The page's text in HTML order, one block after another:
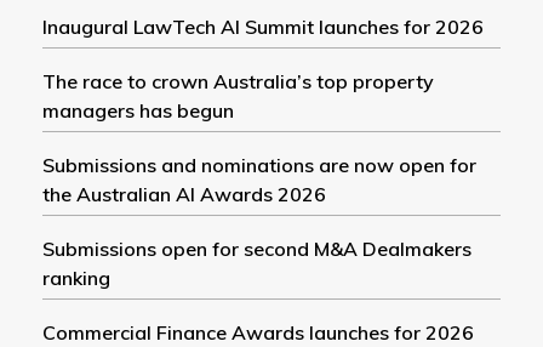
Inaugural LawTech AI Summit launches for 2026
The race to crown Australia’s top property
managers has begun
Submissions and nominations are now open for
the Australian AI Awards 2026
Submissions open for second M&A Dealmakers
ranking
Commercial Finance Awards launches for 2026